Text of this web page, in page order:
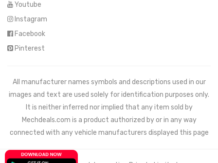
Youtube
Instagram
Facebook
Pinterest
All manufacturer names symbols and descriptions used in our
images and text are used solely for identification purposes only.
It is neither inferred nor implied that any item sold by
Mechdeals.com is a product authorized by or in any way
connected with any vehicle manufacturers displayed this page